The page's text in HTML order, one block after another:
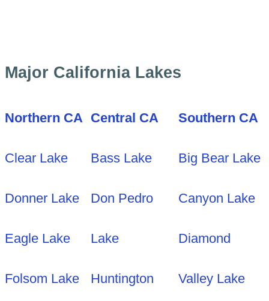
Major California Lakes
Northern CA
Clear Lake
Donner Lake
Eagle Lake
Folsom Lake
Central CA
Bass Lake
Don Pedro
Lake
Huntington
Southern CA
Big Bear Lake
Canyon Lake
Diamond
Valley Lake